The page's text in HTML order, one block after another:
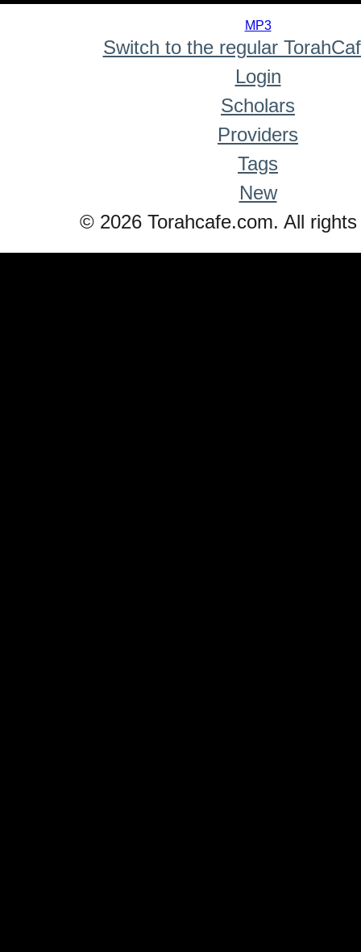
MP3
Switch to the regular
Login
Scholars
Providers
Tags
New
© 2026 Torahcafe.com. All